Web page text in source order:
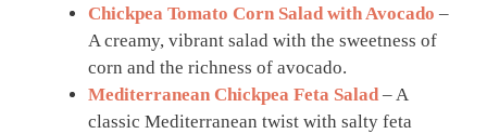
Chickpea Tomato Corn Salad with Avocado –
A creamy, vibrant salad with the sweetness of
corn and the richness of avocado.
Mediterranean Chickpea Feta Salad – A
classic Mediterranean twist with salty feta